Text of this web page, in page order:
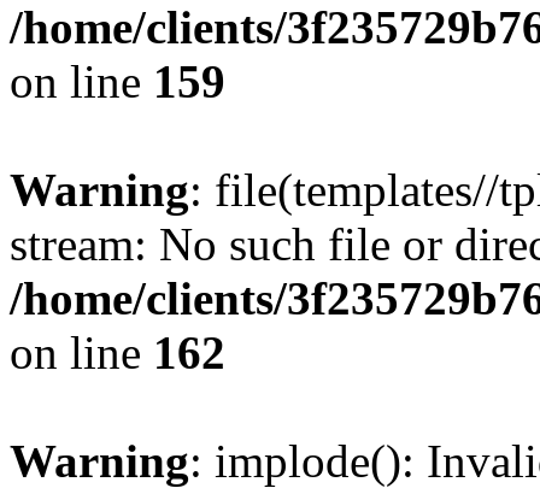
/home/clients/
on line 159
Warning: file(templates//
stream: No such file or
/home/clients/
on line 162
Warning: implode():